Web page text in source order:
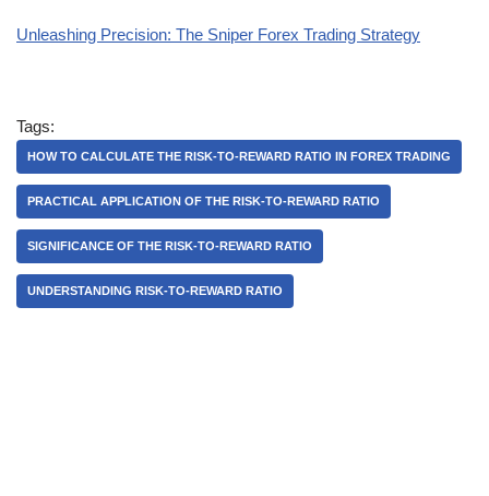
Unleashing Precision: The Sniper Forex Trading Strategy
Tags:
HOW TO CALCULATE THE RISK-TO-REWARD RATIO IN FOREX TRADING
PRACTICAL APPLICATION OF THE RISK-TO-REWARD RATIO
SIGNIFICANCE OF THE RISK-TO-REWARD RATIO
UNDERSTANDING RISK-TO-REWARD RATIO